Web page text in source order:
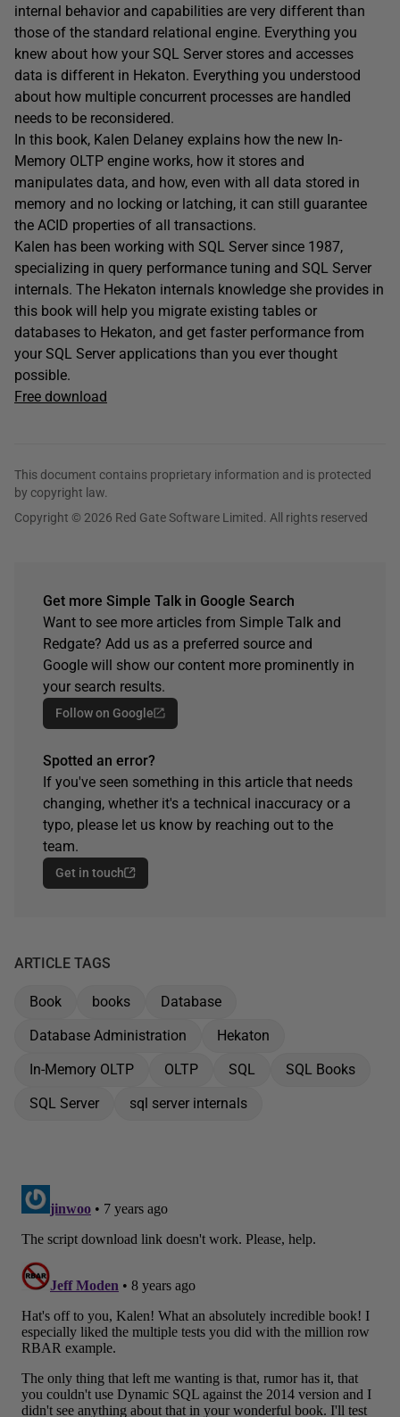
internal behavior and capabilities are very different than
those of the standard relational engine. Everything you
knew about how your SQL Server stores and accesses
data is different in Hekaton. Everything you understood
about how multiple concurrent processes are handled
needs to be reconsidered.
In this book, Kalen Delaney explains how the new In-
Memory OLTP engine works, how it stores and
manipulates data, and how, even with all data stored in
memory and no locking or latching, it can still guarantee
the ACID properties of all transactions.
Kalen has been working with SQL Server since 1987,
specializing in query performance tuning and SQL Server
internals. The Hekaton internals knowledge she provides in
this book will help you migrate existing tables or
databases to Hekaton, and get faster performance from
your SQL Server applications than you ever thought
possible.
Free download
This document contains proprietary information and is protected
by copyright law.
Copyright © 2026 Red Gate Software Limited. All rights reserved
Get more Simple Talk in Google Search
Want to see more articles from Simple Talk and
Redgate? Add us as a preferred source and
Google will show our content more prominently in
your search results.
Follow on Google
Spotted an error?
If you've seen something in this article that needs
changing, whether it's a technical inaccuracy or a
typo, please let us know by reaching out to the
team.
Get in touch
ARTICLE TAGS
Book books
Database
Database Administration
Hekaton
In-Memory OLTP
OLTP SQL
SQL Books
SQL Server
sql server internals